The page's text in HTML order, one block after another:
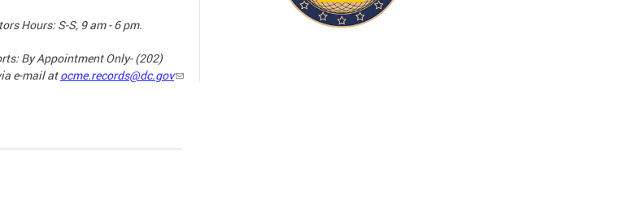
Hours: S-S, 9 am - 6 pm.
By Appointment Only- (202)
e-mail atocme.records@dc.gov